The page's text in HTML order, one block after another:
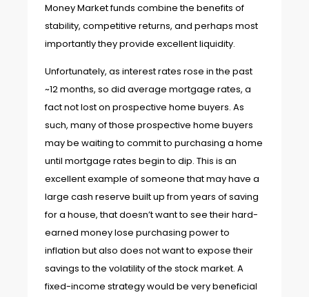
Money Market funds combine the benefits of
stability, competitive returns, and perhaps most
importantly they provide excellent liquidity.
Unfortunately, as interest rates rose in the past
~12 months, so did average mortgage rates, a
fact not lost on prospective home buyers. As
such, many of those prospective home buyers
may be waiting to commit to purchasing a home
until mortgage rates begin to dip. This is an
excellent example of someone that may have a
large cash reserve built up from years of saving
for a house, that doesn’t want to see their hard-
earned money lose purchasing power to
inflation but also does not want to expose their
savings to the volatility of the stock market. A
fixed-income strategy would be very beneficial